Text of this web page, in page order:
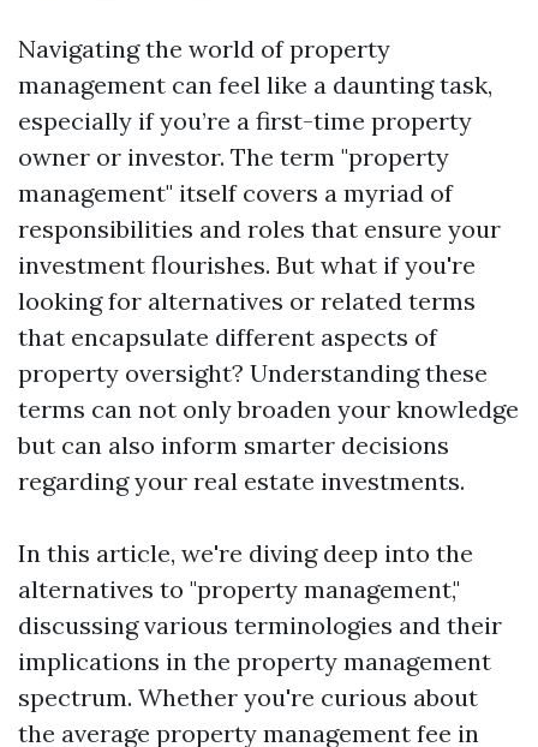
Navigating the world of property
management can feel like a daunting task,
especially if you’re a first-time property
owner or investor. The term "property
management" itself covers a myriad of
responsibilities and roles that ensure your
investment flourishes. But what if you're
looking for alternatives or related terms
that encapsulate different aspects of
property oversight? Understanding these
terms can not only broaden your knowledge
but can also inform smarter decisions
regarding your real estate investments.
In this article, we're diving deep into the
alternatives to "property management,"
discussing various terminologies and their
implications in the property management
spectrum. Whether you're curious about
the average property management fee in